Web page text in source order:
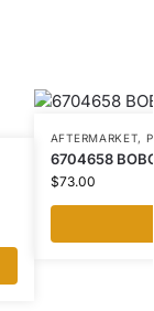
AFTERMARKET,
6704658
$73.00